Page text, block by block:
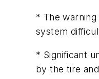
* The
system
* Significant
by the tire